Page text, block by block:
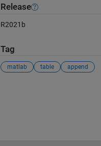
Release
R2021b
Tag
matlab table append